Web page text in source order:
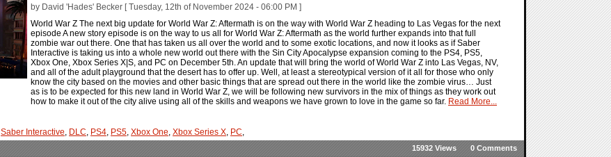
by David 'Hades' Becker [ Tuesday, 12th of November 2024 - 06:00 PM ]
World War Z The next big update for World War Z: Aftermath is on the way with World War Z heading to Las Vegas for the next
episode A new story episode is on the way to us all for World War Z: Aftermath as the world further expands into that full
zombie war out there. One that has taken us all over the world and to some exotic locations, and now it looks as if Saber
Interactive is taking us into a whole new world out there with the Sin City Apocalypse expansion coming to the PS4, PS5,
Xbox One, Xbox Series X|S, and PC on December 5th. An update that will bring the world of World War Z into Las Vegas, NV,
and all of the adult playground that the desert has to offer up. Well, at least a stereotypical version of it all for those who only
know the city based on the movies and other basic things that are spread out there in the world like the zombie virus… Just
as is to be expected for this new land in World War Z, we will be following new survivors in the mix of things as they work out
how to make it out of the city alive using all of the skills and weapons we have grown to love in the game so far. Read More...
Saber Interactive, DLC, PS4, PS5, Xbox One, Xbox Series X, PC,
0 Comments
15932 Views